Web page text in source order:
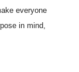
everyone
in mind,